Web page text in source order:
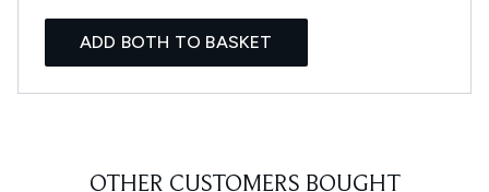
ADD BOTH TO BASKET
OTHER CUSTOMERS BOUGHT